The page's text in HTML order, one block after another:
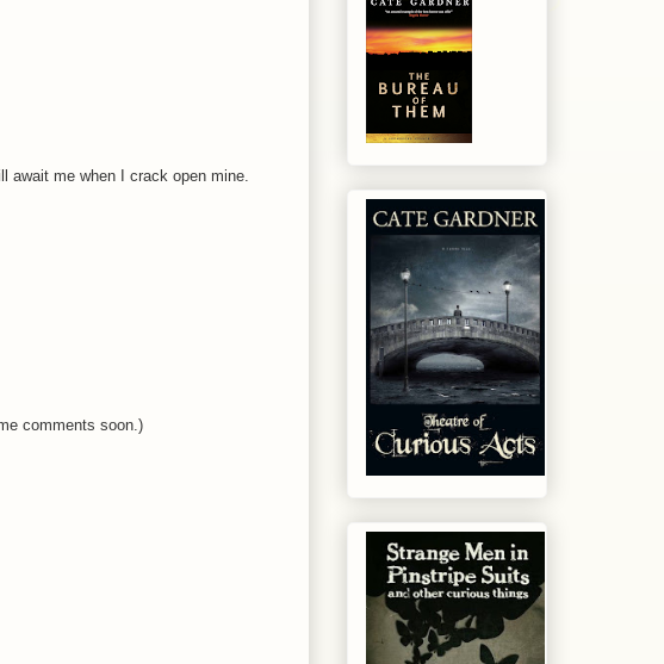
await me when I crack open mine.
comments soon.)